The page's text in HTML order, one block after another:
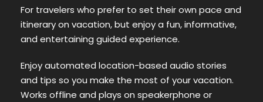
For travelers who prefer to set their own pace and
itinerary on vacation, but enjoy a fun, informative,
and entertaining guided experience.
Enjoy automated location-based audio stories
and tips so you make the most of your vacation.
Works offline and plays on speakerphone or